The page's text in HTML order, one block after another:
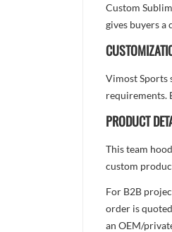
Custom
gives buyers
Vimost Sports
requirements.
PRODUCT
This team
custom
For B2B
order is
an OEM/